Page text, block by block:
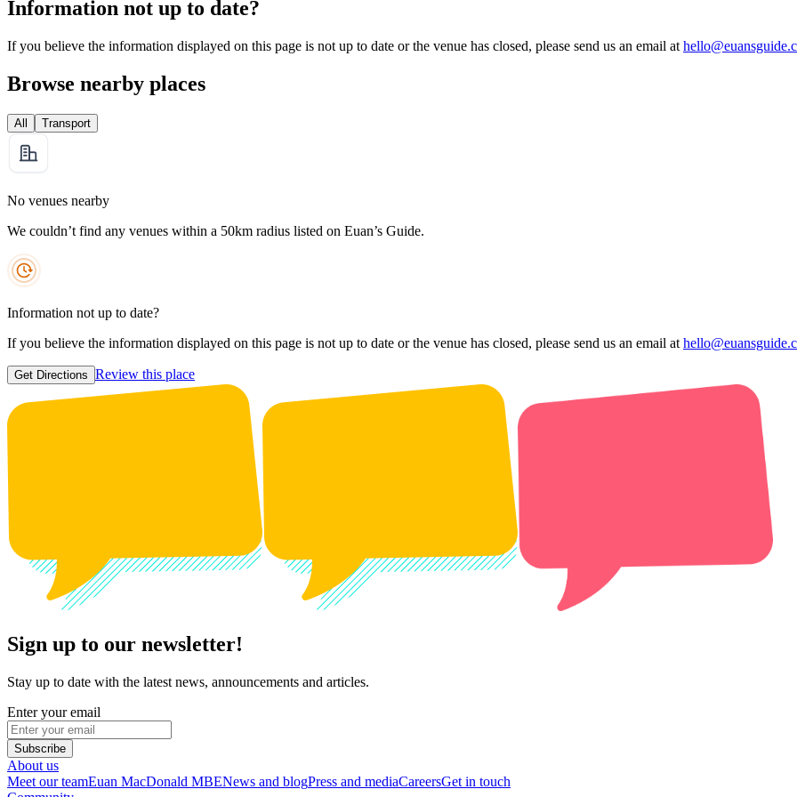
Information not up to date?
If you believe the information displayed on this page is not up to date or the venue has closed, please send us an email at
Browse nearby places
All Transport
No venues nearby
We couldn’t find any venues within a 50km radius listed on Euan’s Guide.
Information not up to date?
If you believe the information displayed on this page is not up to date or the venue has closed, please send us an email at
Get Directions Review this place
Sign up to our newsletter!
Stay up to date with the latest news, announcements and articles.
Enter your email
Subscribe
About us
Meet our teamEuan MacDonald MBENews and blogPress and mediaCareersGet in touch